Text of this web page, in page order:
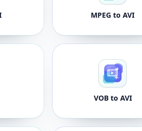
MPEG to AVI
VOB to AVI